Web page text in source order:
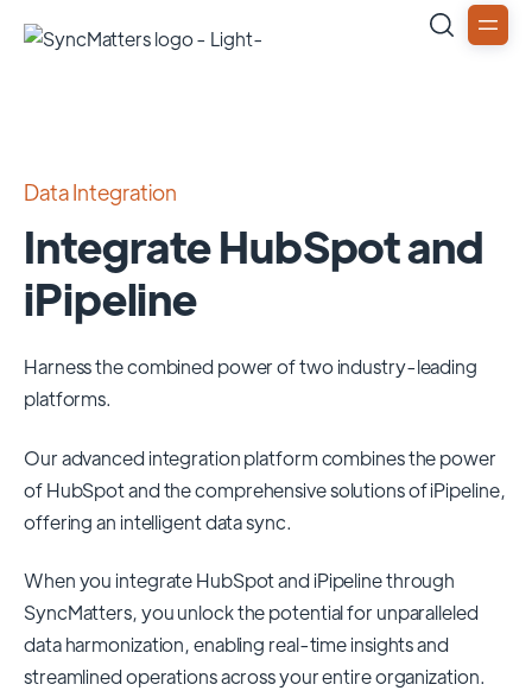
Data Integration
Integrate HubSpot and
iPipeline
Harness the combined power of two industry-leading
platforms.
Our advanced integration platform combines the power
ofHubSpotand the comprehensive solutions ofiPipeline,
offering an intelligent data sync.
When you integrate HubSpot and iPipeline through
SyncMatters,you unlock the potential for unparalleled
data harmonization, enabling real-time insights and
streamlined operations across your entire organization.